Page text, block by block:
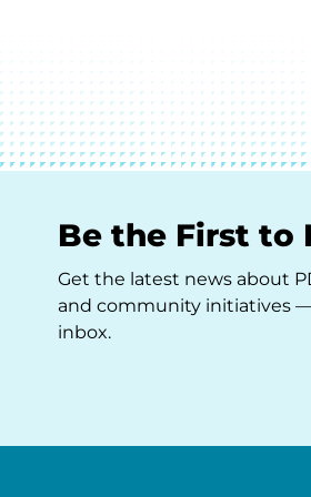
Be the First to
Get the latest news about
and community initiatives
inbox.